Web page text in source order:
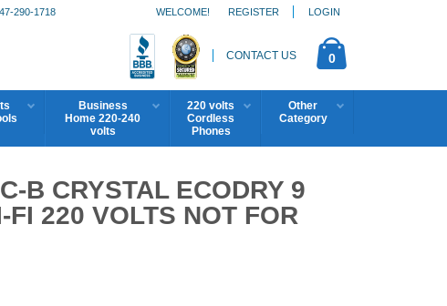
290-1718 REGISTER LOGIN
WELCOME!
CONTACT US 0
Business
Home 220-240
volts
220 volts
Cordless
Phones
Other
Category
B CRYSTAL ECODRY 9
FI 220 VOLTS NOT FOR